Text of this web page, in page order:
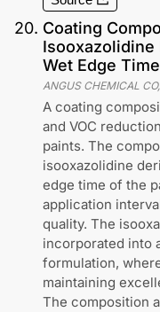
20. Coating
Isooxazolidine
Wet Edge
ANGUS CHEMICAL CO,
A coating
and VOC
paints. The
isooxazolidine
edge time of the
application
quality. The
incorporated into
formulation,
maintaining
The composition